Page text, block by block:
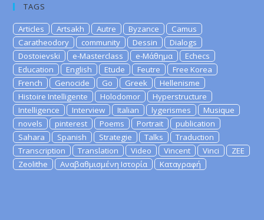
TAGS
Articles Artsakh Autre Byzance
Camus
Caratheodory
community Dessin
Dialogs
Dostoievski
e-Masterclass e-Μάθημα
Echecs
Education
English Etude Feutre
Free Korea
French
Genocide Go Greek
Hellenisme
Histoire Intelligente
Holodomor
Hyperstructure
Intelligence
Interview Italian lygerismes
Musique
novels
pinterest Poems Portrait
publication
Sahara
Spanish Strategie Talks
Traduction
Transcription
Translation Video Vincent Vinci
ZEE
Zeolithe
Αναβαθμισμένη Ιστορία Καταγραφή